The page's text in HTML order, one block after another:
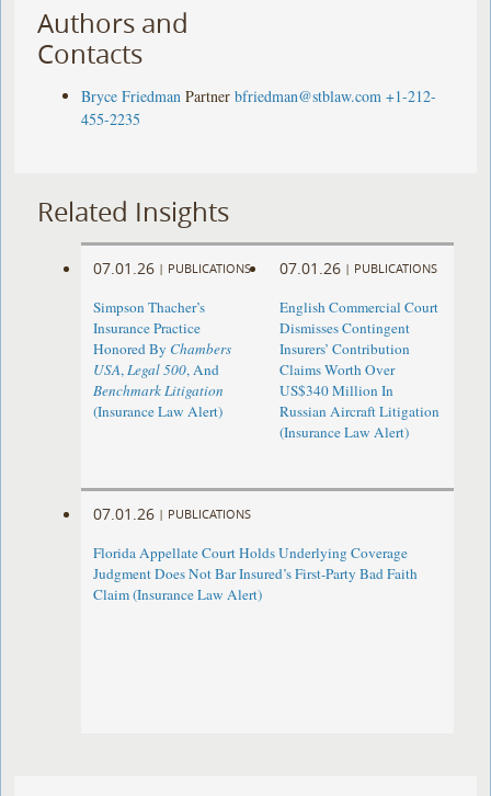
Authors and
Contacts
Bryce Friedman Partner bfriedman@stblaw.com +1-212-
455-2235
Related Insights
07.01.26 | PUBLICATIONS
Simpson Thacher’s
Insurance Practice
Honored By Chambers
USA,Legal 500, And
Benchmark Litigation
(Insurance Law Alert)
07.01.26 | PUBLICATIONS
English Commercial Court
Dismisses Contingent
Insurers’ Contribution
Claims Worth Over
US$340 Million In
Russian Aircraft Litigation
(Insurance Law Alert)
07.01.26 | PUBLICATIONS
Florida Appellate Court Holds Underlying Coverage
Judgment Does Not Bar Insured’s First-Party Bad Faith
Claim (Insurance Law Alert)